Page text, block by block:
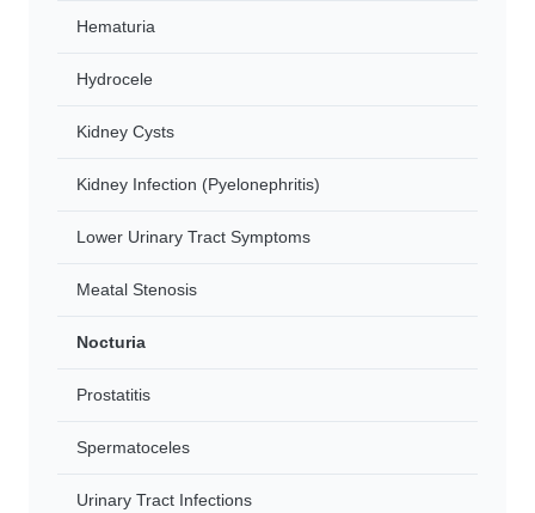
Hematuria
Hydrocele
Kidney Cysts
Kidney Infection (Pyelonephritis)
Lower Urinary Tract Symptoms
Meatal Stenosis
Nocturia
Prostatitis
Spermatoceles
Urinary Tract Infections